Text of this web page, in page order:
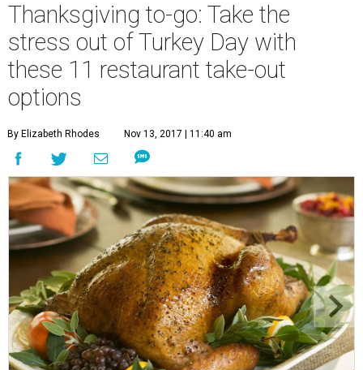
Thanksgiving to-go: Take the
stress out of Turkey Day with
these 11 restaurant take-out
options
By Elizabeth Rhodes Nov 13, 2017 | 11:40 am